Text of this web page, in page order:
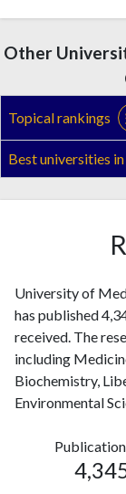
Other
Topical rankings
Best universities
University of
has published
received. The
including
Biochemistry,
Environmental